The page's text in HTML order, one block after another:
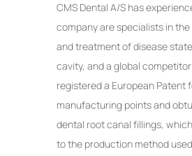
CMS Dental A/S has
company are specialists in
and treatment of disease
cavity, and a global
registered a European Patent
manufacturing points and
dental root canal fillings,
to the production method